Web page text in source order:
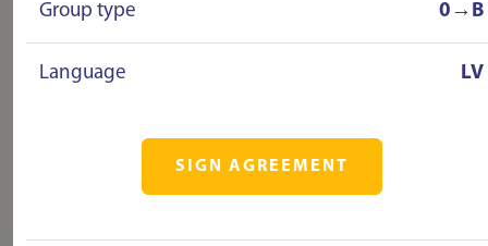
Group type 0→B
Language LV
SIGN AGREEMENT